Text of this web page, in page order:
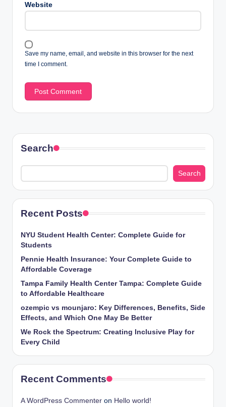
Website
Save my name, email, and website in this browser for the next
time I comment.
Search
Search
Recent Posts
NYU Student Health Center: Complete Guide for
Students
Pennie Health Insurance: Your Complete Guide to
Affordable Coverage
Tampa Family Health Center Tampa: Complete Guide
to Affordable Healthcare
ozempic vs mounjaro: Key Differences, Benefits, Side
Effects, and Which One May Be Better
We Rock the Spectrum: Creating Inclusive Play for
Every Child
Recent Comments
A WordPress Commenter on Hello world!